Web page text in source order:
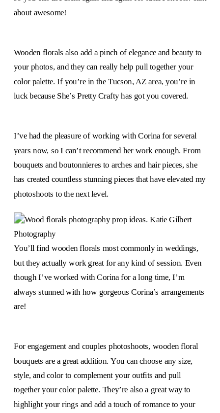
about awesome!
Wooden florals also add a pinch of elegance and beauty to
your photos, and they can really help pull together your
color palette. If you’re in the Tucson, AZ area, you’re in
luck because She’s Pretty Crafty has got you covered.
I’ve had the pleasure of working with Corina for several
years now, so I can’t recommend her work enough. From
bouquets and boutonnieres to arches and hair pieces, she
has created countless stunning pieces that have elevated my
photoshoots to the next level.
You’ll find wooden florals most commonly in weddings,
but they actually work great for any kind of session. Even
though I’ve worked with Corina for a long time, I’m
always stunned with how gorgeous Corina’s arrangements
are!
For engagement and couples photoshoots, wooden floral
bouquets are a great addition. You can choose any size,
style, and color to complement your outfits and pull
together your color palette. They’re also a great way to
highlight your rings and add a touch of romance to your